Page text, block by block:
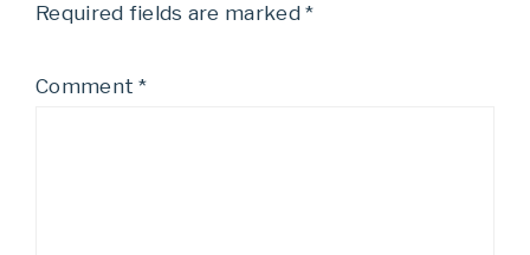
Required fields are marked*
Comment*